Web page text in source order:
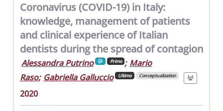
Coronavirus (COVID-19) in Italy:
knowledge, management of patients
and clinical experience of Italian
dentists during the spread of contagion
Alessandra Putrino Primo ; Mario
Raso; Gabriella Galluccio Ultimo Conceptualization
2020